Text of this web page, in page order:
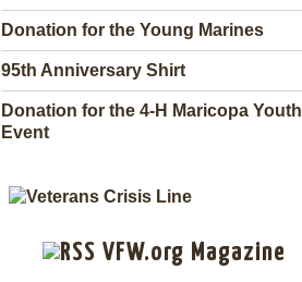
Donation for the Young Marines
95th Anniversary Shirt
Donation for the 4-H Maricopa Youth
Event
VFW.org Magazine